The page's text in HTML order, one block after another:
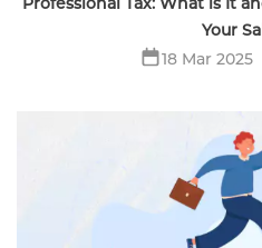
Your
18 Mar 2025